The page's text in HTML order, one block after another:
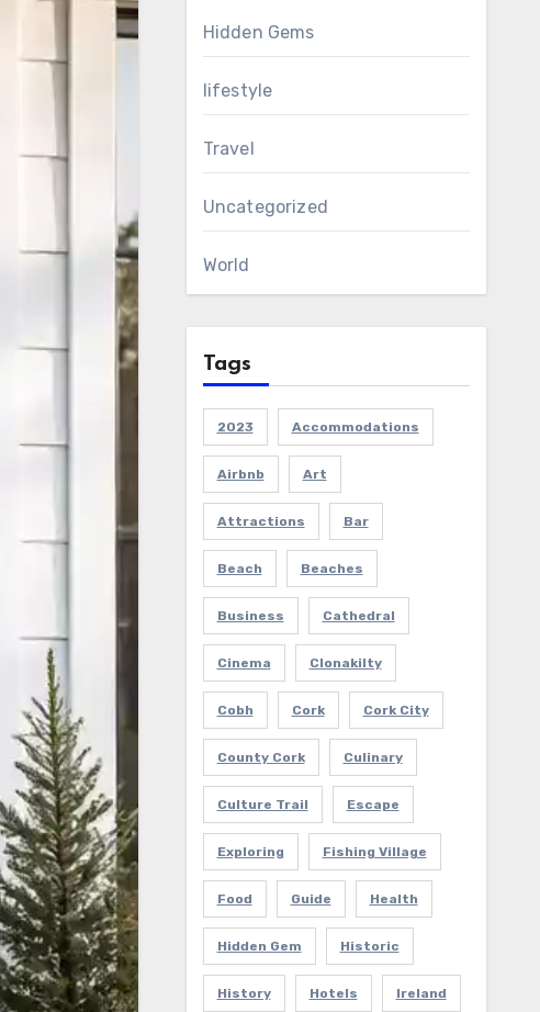
Hidden Gems
lifestyle
Travel
Uncategorized
World
Tags
2023 Accommodations
Airbnb Art
Attractions Bar
Beach Beaches
Business Cathedral
Cinema Clonakilty
Cobh Cork Cork City
County Cork Culinary
Culture Trail Escape
Exploring Fishing Village
Food Guide Health
Hidden Gem Historic
History Hotels Ireland